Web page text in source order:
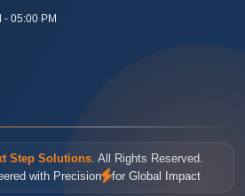
- 05:00 PM
Step Solutions. All Rights Reserved.
with Precision for Global Impact